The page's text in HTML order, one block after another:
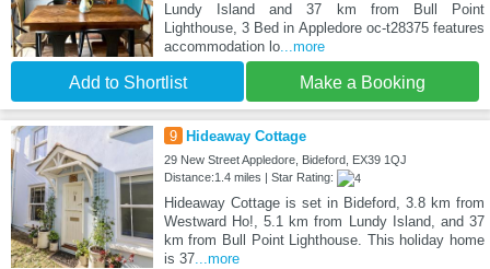
Lundy Island and 37 km from Bull Point
Lighthouse, 3 Bed in Appledore oc-t28375 features
accommodation lo...more
Add to Shortlist Make a Booking
9 Hideaway Cottage
29 New Street Appledore, Bideford, EX39 1QJ
Distance:1.4 miles | Star Rating:
Hideaway Cottage is set in Bideford, 3.8 km from
Westward Ho!, 5.1 km from Lundy Island, and 37
km from Bull Point Lighthouse. This holiday home
is 37...more